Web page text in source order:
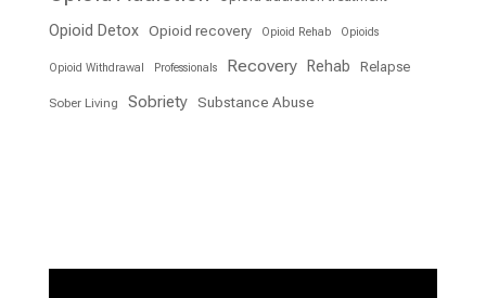
Opioid Detox Opioid recovery Opioid Rehab Opioids
Opioid Withdrawal Professionals Recovery Rehab Relapse
Sober Living Sobriety Substance Abuse